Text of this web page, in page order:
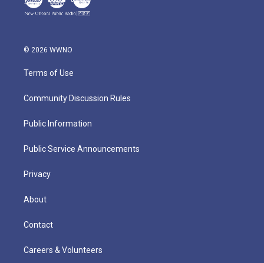
© 2026 WWNO
Terms of Use
Community Discussion Rules
Public Information
Public Service Announcements
Privacy
About
Contact
Careers & Volunteers